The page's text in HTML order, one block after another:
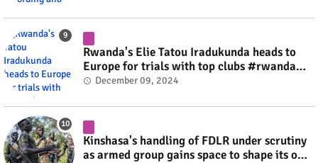
Rwanda's Elie Tatou Iradukunda heads to
Europe for trials with top clubs #rwanda
#RwOT
December 09, 2024
Kinshasa's handling of FDLR under scrutiny
as armed group gains space to shape its own